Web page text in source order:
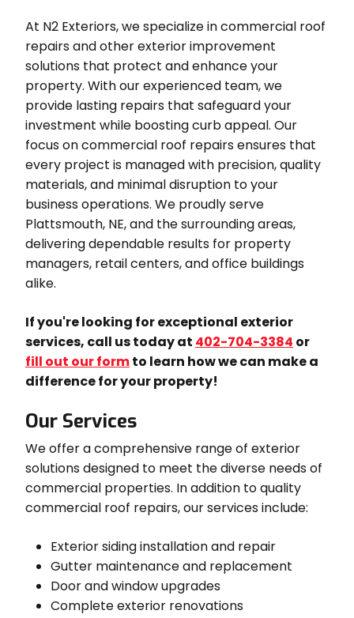
At N2 Exteriors, we specialize in commercial roof
repairs and other exterior improvement
solutions that protect and enhance your
property. With our experienced team, we
provide lasting repairs that safeguard your
investment while boosting curb appeal. Our
focus on commercial roof repairs ensures that
every project is managed with precision, quality
materials, and minimal disruption to your
business operations. We proudly serve
Plattsmouth, NE, and the surrounding areas,
delivering dependable results for property
managers, retail centers, and office buildings
alike.
If you're looking for exceptional exterior
services, call us today at 402-704-3384 or
fill out our formto learn how we can make a
difference for your property!
Our Services
We offer a comprehensive range of exterior
solutions designed to meet the diverse needs of
commercial properties. In addition to quality
commercial roof repairs, our services include:
Exterior siding installation and repair
Gutter maintenance and replacement
Door and window upgrades
Complete exterior renovations